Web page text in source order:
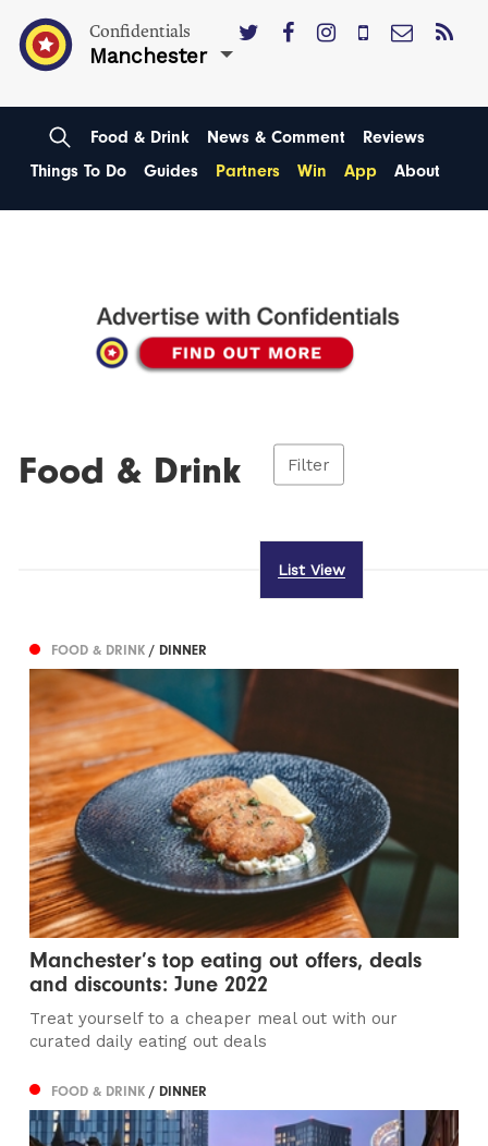
Confidentials
Manchester
Food & Drink News & Comment
Reviews
Things To Do
Guides Partners Win App About
Food & Drink Filter
List View
FOOD & DRINK/ DINNER
Manchester’s top eating out offers, deals
and discounts: June 2022
Treat yourself to a cheaper meal out with our
curated daily eating out deals
FOOD & DRINK/ DINNER